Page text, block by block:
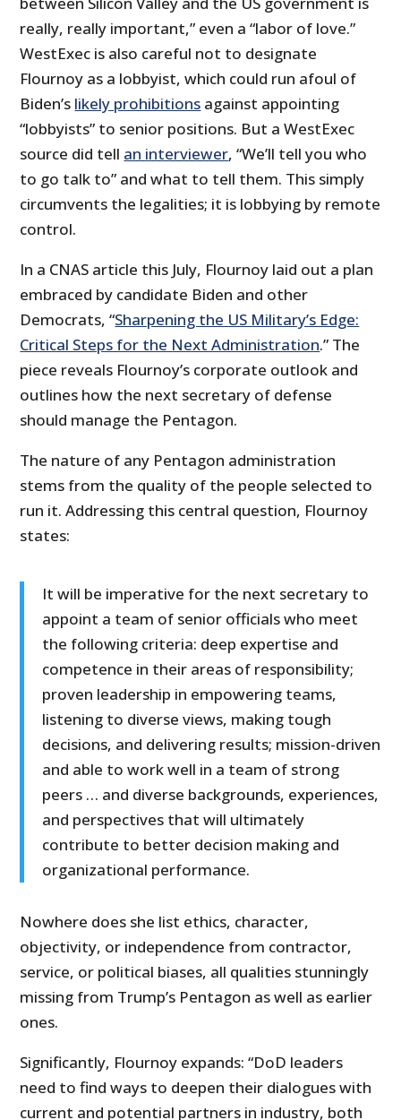
really, really important,” even a “labor of love.”
WestExec is also careful not to designate
Flournoy as a lobbyist, which could run afoul of
Biden’s likely prohibitions against appointing
“lobbyists” to senior positions. But a WestExec
source did tell an interviewer, “We’ll tell you who
to go talk to” and what to tell them. This simply
circumvents the legalities; it is lobbying by remote
control.
In a CNAS article this July, Flournoy laid out a plan
embraced by candidate Biden and other
Democrats, “Sharpening the US Military’s Edge:
Critical Steps for the Next Administration.” The
piece reveals Flournoy’s corporate outlook and
outlines how the next secretary of defense
should manage the Pentagon.
The nature of any Pentagon administration
stems from the quality of the people selected to
run it. Addressing this central question, Flournoy
states:
It will be imperative for the next secretary to
appoint a team of senior officials who meet
the following criteria: deep expertise and
competence in their areas of responsibility;
proven leadership in empowering teams,
listening to diverse views, making tough
decisions, and delivering results; mission-driven
and able to work well in a team of strong
peers … and diverse backgrounds, experiences,
and perspectives that will ultimately
contribute to better decision making and
organizational performance.
Nowhere does she list ethics, character,
objectivity, or independence from contractor,
service, or political biases, all qualities stunningly
missing from Trump’s Pentagon as well as earlier
ones.
Significantly, Flournoy expands: “DoD leaders
need to find ways to deepen their dialogues with
current and potential partners in industry, both